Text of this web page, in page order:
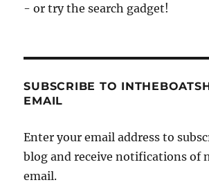
- or try the search gadget!
SUBSCRIBE TO
EMAIL
Enter your email address to
blog and receive notifications of
email.